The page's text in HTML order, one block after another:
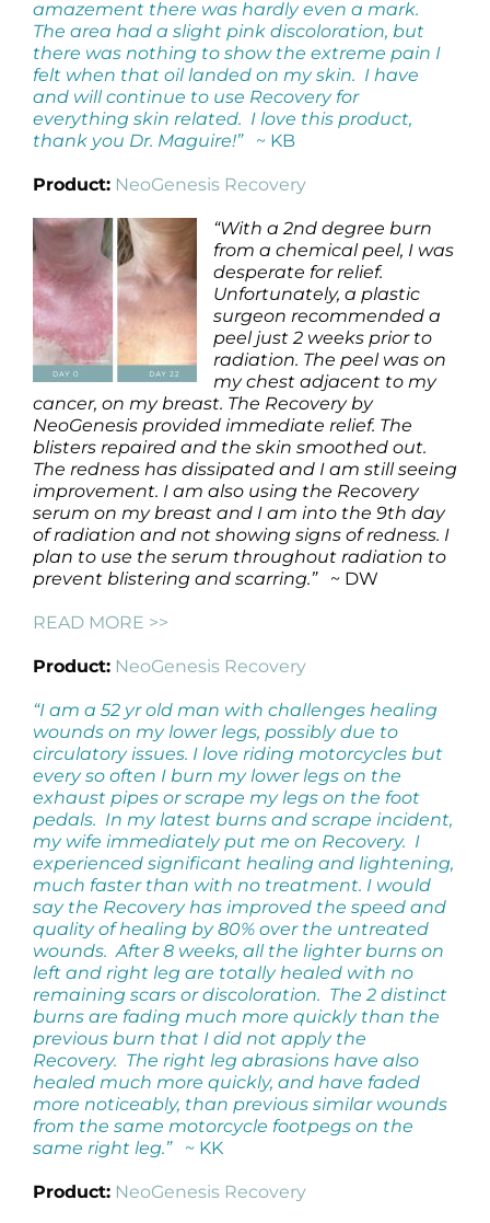
amazement there was hardly even a mark.
The area had a slight pink discoloration, but
there was nothing to show the extreme pain I
felt when that oil landed on my skin. I have
and will continue to use Recovery for
everything skin related. I love this product,
thank you Dr. Maguire!”~ KB
Product: NeoGenesis Recovery
“With a 2nd degree burn
from a chemical peel, I was
desperate for relief.
Unfortunately, a plastic
surgeon recommended a
peel just 2 weeks prior to
radiation. The peel was on
my chest adjacent to my
cancer, on my breast. The Recovery by
NeoGenesis provided immediate relief. The
blisters repaired and the skin smoothed out.
The redness has dissipated and I am still seeing
improvement. I am also using the Recovery
serum on my breast and I am into the 9th day
of radiation and not showing signs of redness. I
plan to use the serum throughout radiation to
prevent blistering and scarring.”~ DW
READ MORE >>
Product: NeoGenesis Recovery
“I am a 52 yr old man with challenges healing
wounds on my lower legs, possibly due to
circulatory issues. I love riding motorcycles but
every so often I burn my lower legs on the
exhaust pipes or scrape my legs on the foot
pedals. In my latest burns and scrape incident,
my wife immediately put me on Recovery. I
experienced significant healing and lightening,
much faster than with no treatment. I would
say the Recovery has improved the speed and
quality of healing by 80% over the untreated
wounds. After 8 weeks, all the lighter burns on
left and right leg are totally healed with no
remaining scars or discoloration. The 2 distinct
burns are fading much more quickly than the
previous burn that I did not apply the
Recovery. The right leg abrasions have also
healed much more quickly, and have faded
more noticeably, than previous similar wounds
from the same motorcycle footpegs on the
same right leg.”~ KK
Product: NeoGenesis Recovery